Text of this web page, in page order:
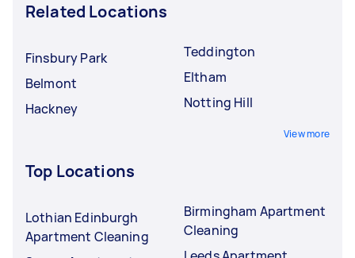
Related Locations
Finsbury Park
Belmont
Hackney
Teddington
Eltham
Notting Hill
View more
Top Locations
Lothian Edinburgh
Apartment Cleaning
Birmingham Apartment
Cleaning